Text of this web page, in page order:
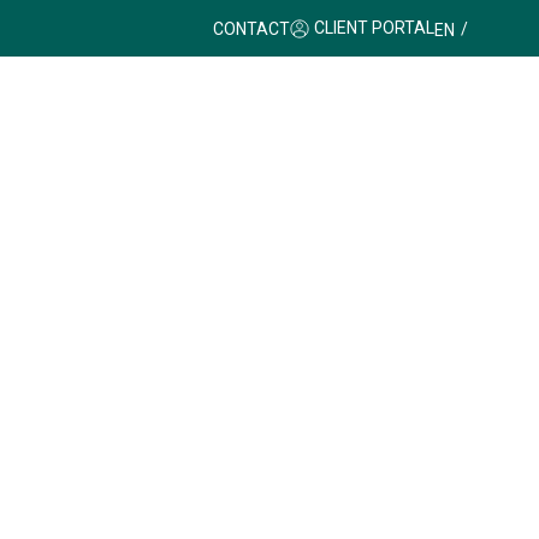
CONTACT CLIENT PORTALEN